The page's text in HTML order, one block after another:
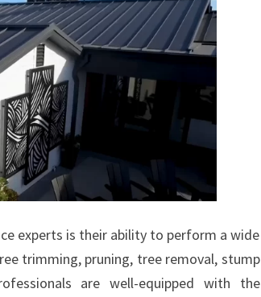
experts is their ability to perform a wide
trimming, pruning, tree removal, stump
are well-equipped with the